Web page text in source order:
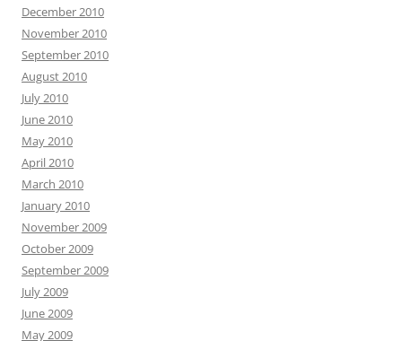
December 2010
November 2010
September 2010
August 2010
July 2010
June 2010
May 2010
April 2010
March 2010
January 2010
November 2009
October 2009
September 2009
July 2009
June 2009
May 2009